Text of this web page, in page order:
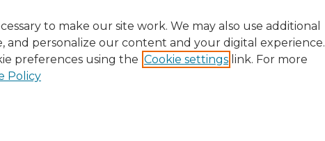
to make our site work. We may also use additional
and personalize our content and your digital experience.
preferences using the Cookie settings link. For more
Policy